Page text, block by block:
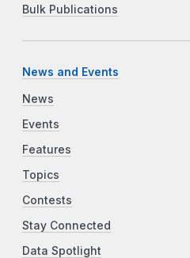
Bulk Publications
News and Events
News
Events
Features
Topics
Contests
Stay Connected
Data Spotlight